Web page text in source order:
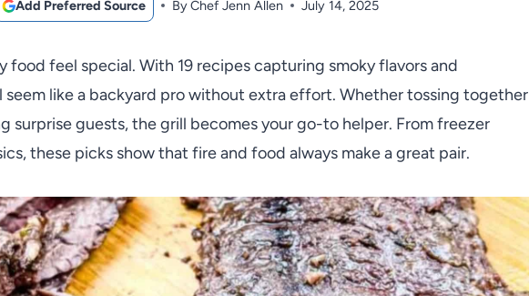
Add Preferred Source ByChef Jenn Allen July 14, 2025
food feel special. With 19 recipes capturing smoky flavors and
seem like a backyard pro without extra effort. Whether tossing together
surprise guests, the grill becomes your go-to helper. From freezer
these picks show that fire and food always make a great pair.